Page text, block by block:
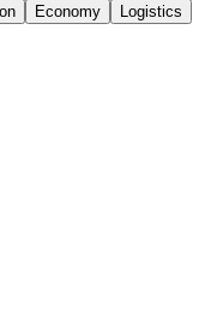
Economy Logistics